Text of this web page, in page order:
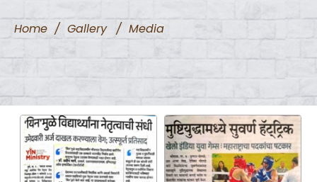
Home / Gallery / Media